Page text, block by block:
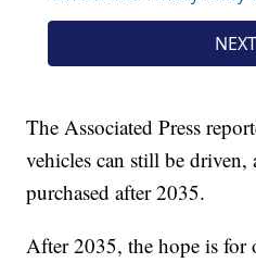
The Associated Press
vehicles can still be driven,
purchased after 2035.
After 2035, the hope is for